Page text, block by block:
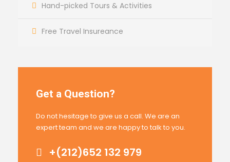
Hand-picked Tours & Activities
Free Travel Insureance
Get a Question?
Do not hesitage to give us a call. We are an
expert team and we are happy to talk to you.
+(212)652 132 979